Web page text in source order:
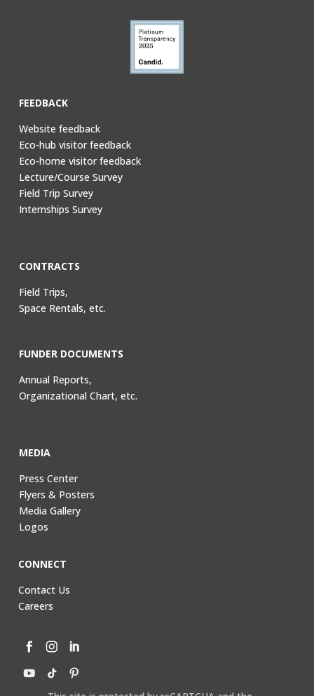
FEEDBACK
Website feedback
Eco-hub visitor feedback
Eco-home visitor feedback
Lecture/Course Survey
Field Trip Survey
Internships Survey
CONTRACTS
Field Trips,
Space Rentals, etc.
FUNDER DOCUMENTS
Annual Reports,
Organizational Chart, etc.
MEDIA
Press Center
Flyers & Posters
Media Gallery
Logos
CONNECT
Contact Us
Careers